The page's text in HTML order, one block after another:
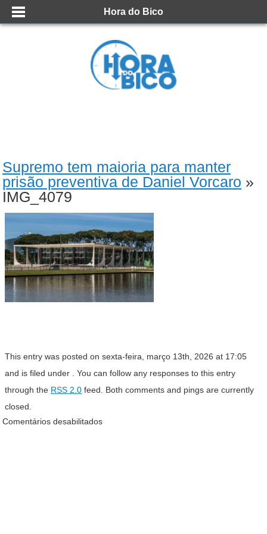
Hora do Bico
Supremo tem maioria para manter
prisão preventiva de Daniel Vorcaro »
IMG_4079
This entry was posted on sexta-feira, março 13th, 2026 at 17:05
and is filed under . You can follow any responses to this entry
through the RSS 2.0 feed. Both comments and pings are currently
closed.
Comentários desabilitados